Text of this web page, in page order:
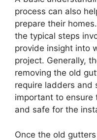
process can also
prepare their
the typical steps
provide insight into
project. Generally,
removing the old
require ladders and
important to ensure
and safe for the
Once the old